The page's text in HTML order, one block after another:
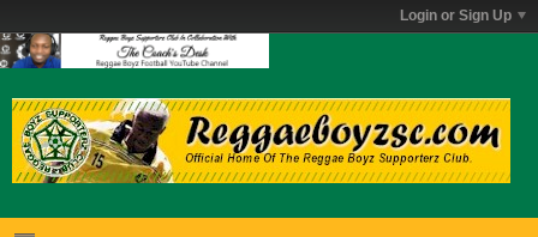
Login or Sign Up